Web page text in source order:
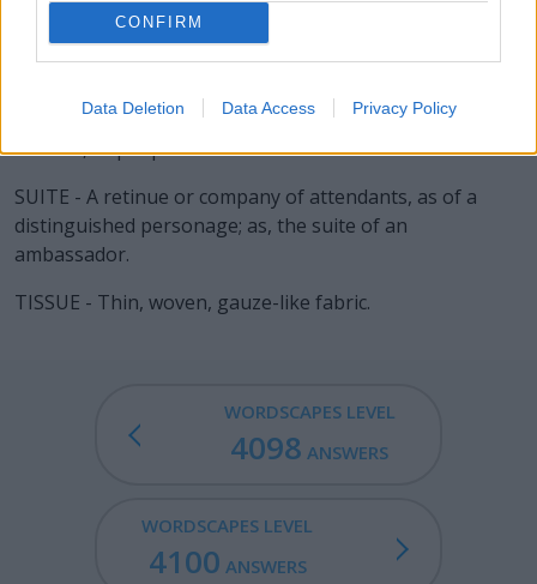
CONFIRM
Data Deletion Data Access Privacy Policy
ISSUE - The act of passing or flowing out; a moving out
from a pipe, of blood from a wound, of air from a
bellows, of people from a house.
SUITE - A retinue or company of attendants, as of a
distinguished personage; as, the suite of an
ambassador.
TISSUE - Thin, woven, gauze-like fabric.
WORDSCAPES LEVEL
4098 ANSWERS
WORDSCAPES LEVEL
4100 ANSWERS